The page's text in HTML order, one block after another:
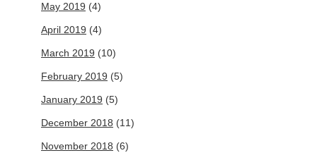
May 2019 (4)
April 2019 (4)
March 2019 (10)
February 2019 (5)
January 2019 (5)
December 2018 (11)
November 2018 (6)